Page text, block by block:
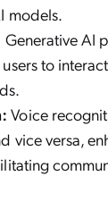
models.
Generative AI
to
Voice
vice versa,